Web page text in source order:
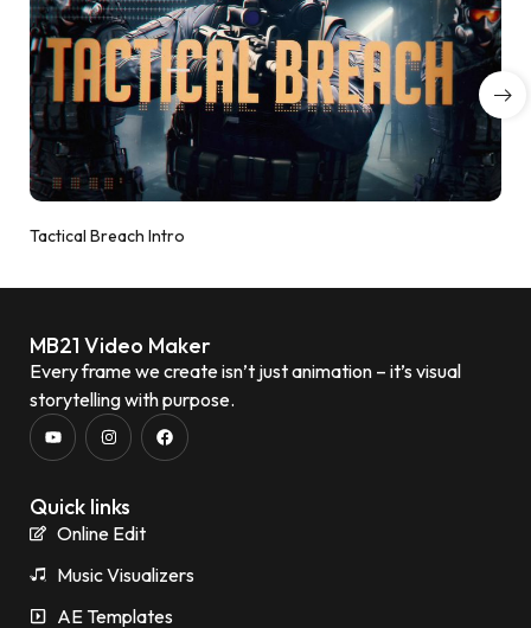
Tactical Breach Intro
MB21 Video Maker
Every frame we create isn’t just animation – it’s visual
storytelling with purpose.
Quick links
Online Edit
Music Visualizers
AE Templates